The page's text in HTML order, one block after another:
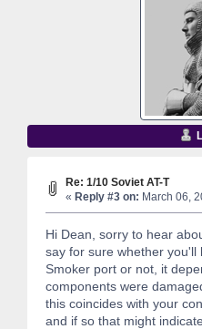
Re: 1/10 Soviet AT-T
« Reply #3 on: March 06,
Hi Dean, sorry to hear
say for sure whether
Smoker port or not, it
components were
this coincides with your
and if so that might